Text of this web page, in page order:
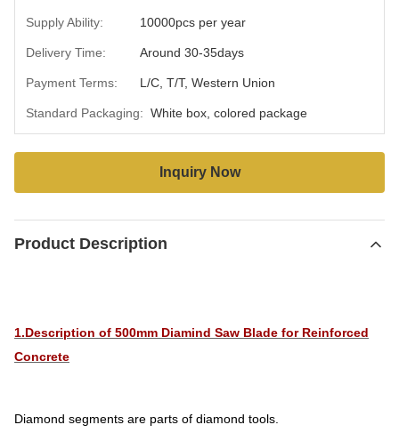
Supply Ability: 10000pcs per year
Delivery Time: Around 30-35days
Payment Terms: L/C, T/T, Western Union
Standard Packaging: White box, colored package
Inquiry Now
Product Description
1.Description of 500mm Diamind Saw Blade for Reinforced
Concrete
Diamond segments are parts of diamond tools.